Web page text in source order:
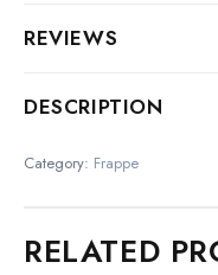
Size
REVIEWS
Be the first to
DESCRIPTION
Category: Frappe
RELATED